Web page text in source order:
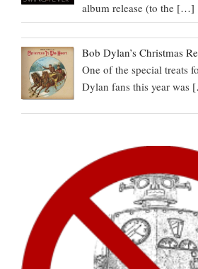
album release (to the […]
Bob Dylan’s Christmas
One of the special treats
Dylan fans this year was